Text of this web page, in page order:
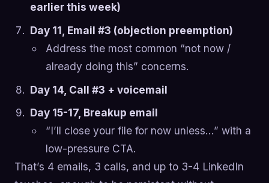
earlier this week)
Day 11, Email #3 (objection preemption)
Address the most common “not now /
already doing this” concerns.
Day 14, Call #3 + voicemail
Day 15-17, Breakup email
“I’ll close your file for now unless…” with a
low-pressure CTA.
That’s 4 emails, 3 calls, and up to 3-4 LinkedIn